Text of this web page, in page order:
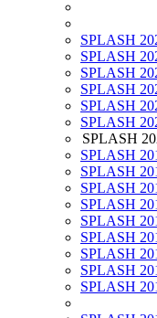
SPLASH
SPLASH
SPLASH
SPLASH
SPLASH
SPLASH
SPLASH
SPLASH
SPLASH
SPLASH
SPLASH
SPLASH
SPLASH
SPLASH
SPLASH
SPLASH